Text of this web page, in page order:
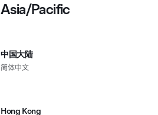
Asia/Pacific
中国大陆
简体中文
Hong Kong